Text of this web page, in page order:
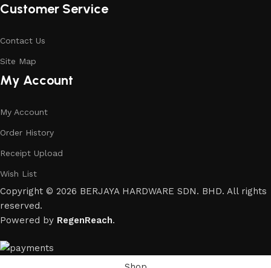
Customer Service
Contact Us
Site Map
My Account
My Account
Order History
Receipt Upload
Wish List
Copyright © 2026 BERJAYA HARDWARE SDN. BHD. All rights
reserved.
Powered by RegenReach.